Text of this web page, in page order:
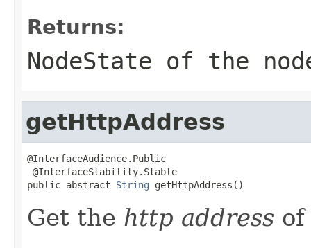
Returns:
NodeState of the
getHttpAddress
@InterfaceAudience.Public
@InterfaceStability.Stable
public abstract String getHttpAddress()
Get the http address of